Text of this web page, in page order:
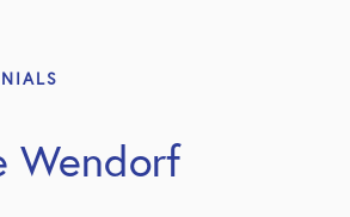
Wendorf